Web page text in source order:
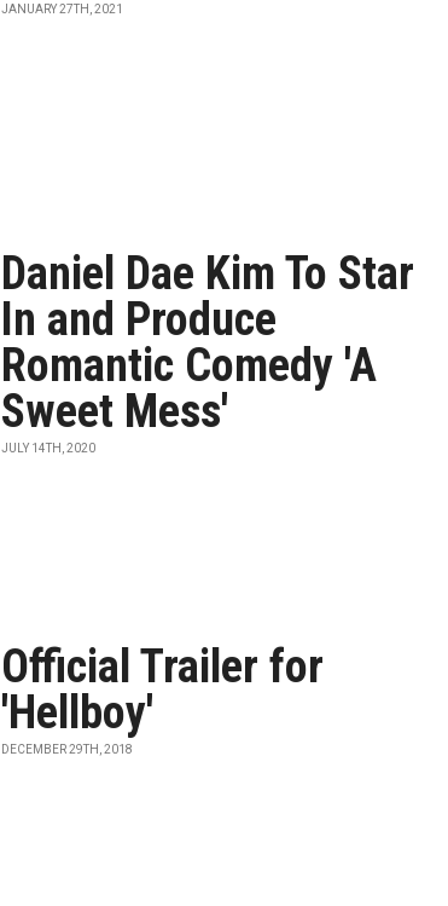
JANUARY 27TH, 2021
Daniel Dae Kim To Star
In and Produce
Romantic Comedy 'A
Sweet Mess'
JULY 14TH, 2020
Official Trailer for
'Hellboy'
DECEMBER 29TH, 2018